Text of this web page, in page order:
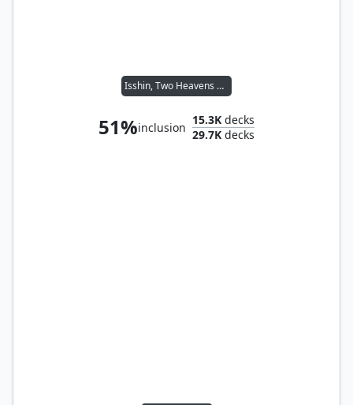
Isshin, Two Heavens as One
51%inclusion
15.3K decks
29.7K decks